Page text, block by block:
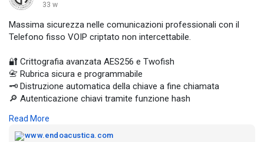
33 w
Massima sicurezza nelle comunicazioni professionali con il
Telefono fisso VOIP criptato non intercettabile.
🔐 Crittografia avanzata AES256 e Twofish
📇 Rubrica sicura e programmabile
🗝️ Distruzione automatica della chiave a fine chiamata
🔎 Autenticazione chiavi tramite funzione hash
Progettato per ambienti dove la riservatezza è fondamentale.
Read More
www.endoacustica.com